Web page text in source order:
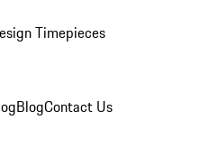
Timepieces
BlogContact Us